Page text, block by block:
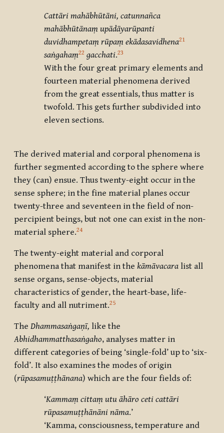
Cattāri mahābhūtāni, catunnañca
mahābhūtānaṃ upādāyarūpanti
duvidhampetaṃ rūpaṃ ekādasavidhena21
saṅgahaṃ22 gacchati.23
With the four great primary elements and
fourteen material phenomena derived
from the great essentials, thus matter is
twofold. This gets further subdivided into
eleven sections.
The derived material and corporal phenomena is
further segmented according to the sphere where
they (can) ensue. Thus twenty-eight occur in the
sense sphere; in the fine material planes occur
twenty-three and seventeen in the field of non-
percipient beings, but not one can exist in the non-
material sphere.24
The twenty-eight material and corporal
phenomena that manifest in the kāmāvacara list all
sense organs, sense-objects, material
characteristics of gender, the heart-base, life-
faculty and all nutriment.25
The Dhammasaṅgaṇī, like the
Abhidhammatthasaṅgaho, analyses matter in
different categories of being ‘single-fold’ up to ‘six-
fold’. It also examines the modes of origin
(rūpasamuṭṭhānana) which are the four fields of:
‘Kammaṃ cittaṃ utu āhāro ceti cattāri
rūpasamuṭṭhānāni nāma.’
‘Kamma, consciousness, temperature and